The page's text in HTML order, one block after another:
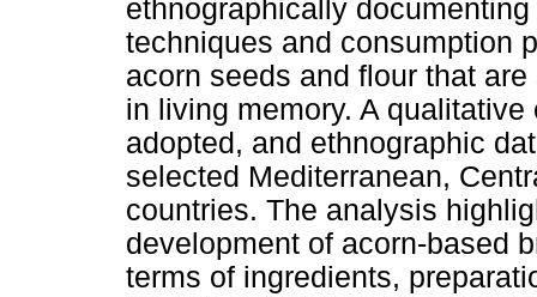
ethnographically
techniques and consumption
acorn seeds and flour that
in living memory. A
adopted, and ethnographic
selected Mediterranean,
countries. The analysis
development of acorn-based
terms of ingredients,